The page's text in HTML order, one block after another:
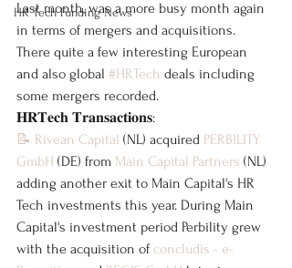
HR Tech Funding News
Last month, was a more busy month again
in terms of mergers and acquisitions.
There quite a few interesting European
and also global #HRTech deals including
some mergers recorded.
𝐇𝐑𝐓𝐞𝐜𝐡 𝐓𝐫𝐚𝐧𝐬𝐚𝐜𝐭𝐢𝐨𝐧𝐬:
📝 Rivean Capital (NL) acquired PERBILITY
GmbH (DE) from Main Capital Partners (NL)
adding another exit to Main Capital's HR
Tech investments this year. During Main
Capital's investment period Perbility grew
with the acquisition of concludis - e-